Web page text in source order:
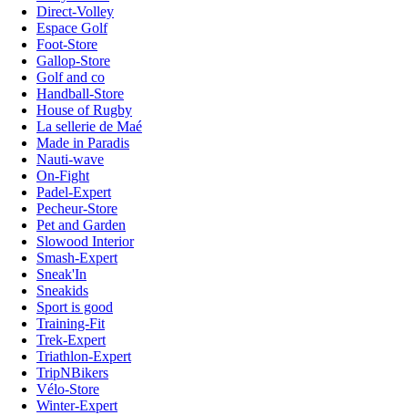
Direct-Volley
Espace Golf
Foot-Store
Gallop-Store
Golf and co
Handball-Store
House of Rugby
La sellerie de Maé
Made in Paradis
Nauti-wave
On-Fight
Padel-Expert
Pecheur-Store
Pet and Garden
Slowood Interior
Smash-Expert
Sneak'In
Sneakids
Sport is good
Training-Fit
Trek-Expert
Triathlon-Expert
TripNBikers
Vélo-Store
Winter-Expert